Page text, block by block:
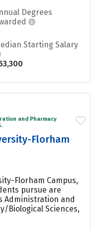
Degrees
Starting Salary
and Pharmacy
Florham
Florham Campus,
pursue are
Administration and
Biological Sciences,